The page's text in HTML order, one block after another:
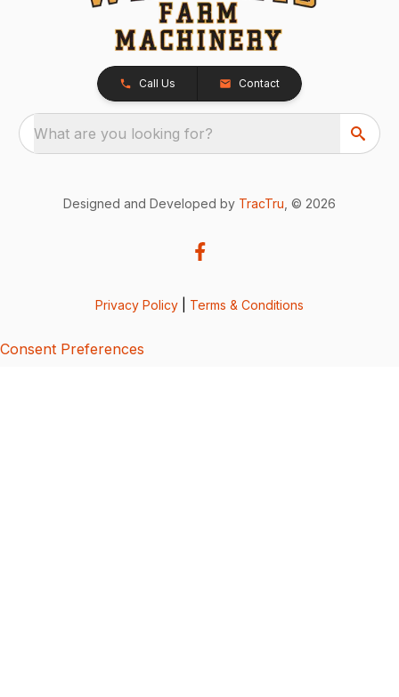
Call Us Contact
What are you looking for?
Designed and Developed by TracTru , © 2026
Privacy Policy Terms & Conditions
Consent Preferences